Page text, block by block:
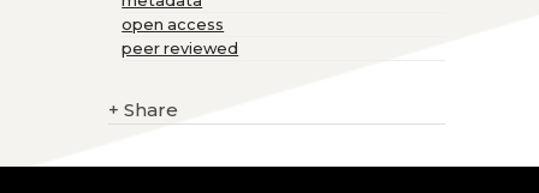
open access
peer reviewed
+ Share